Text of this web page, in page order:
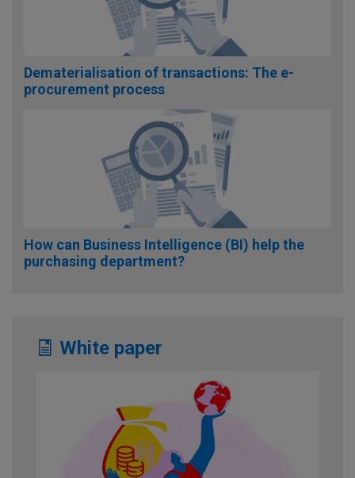
Dematerialisation of transactions: The e-
procurement process
How can Business Intelligence (BI) help the
purchasing department?
White paper